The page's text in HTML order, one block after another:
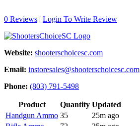
0 Reviews | Login To Write Review
Website: shooterschoicesc.com
Email: instoresales@shooterschoicesc.com
Phone: (803) 791-5498
Product Quantity Updated
Handgun Ammo 35
25m ago